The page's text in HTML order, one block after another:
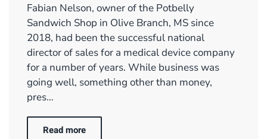
Fabian Nelson, owner of the Potbelly
Sandwich Shop in Olive Branch, MS since
2018, had been the successful national
director of sales for a medical device company
for a number of years. While business was
going well, something other than money,
pres…
Read more